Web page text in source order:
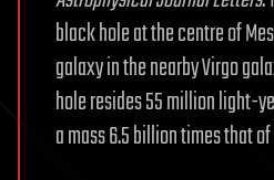
black hole at the centre of
galaxy in the nearby Virgo
hole resides 55 million light-
a mass 6.5 billion times that